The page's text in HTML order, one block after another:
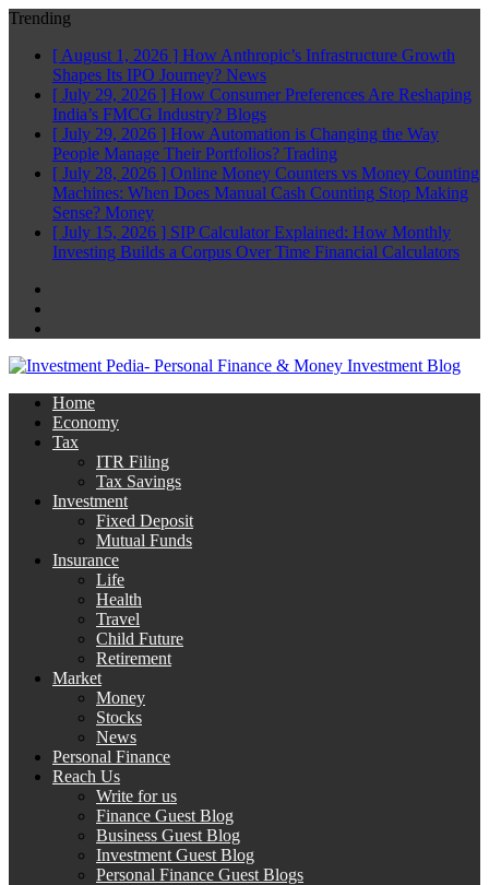
Trending
[ August 1, 2026 ] How Anthropic’s Infrastructure Growth
Shapes Its IPO Journey? News
[ July 29, 2026 ] How Consumer Preferences Are Reshaping
India’s FMCG Industry? Blogs
[ July 29, 2026 ] How Automation is Changing the Way
People Manage Their Portfolios? Trading
[ July 28, 2026 ] Online Money Counters vs Money Counting
Machines: When Does Manual Cash Counting Stop Making
Sense? Money
[ July 15, 2026 ] SIP Calculator Explained: How Monthly
Investing Builds a Corpus Over Time Financial Calculators
Home
Economy
Tax
ITR Filing
Tax Savings
Investment
Fixed Deposit
Mutual Funds
Insurance
Life
Health
Travel
Child Future
Retirement
Market
Money
Stocks
News
Personal Finance
Reach Us
Write for us
Finance Guest Blog
Business Guest Blog
Investment Guest Blog
Personal Finance Guest Blogs